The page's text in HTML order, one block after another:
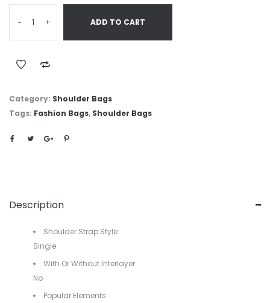
- + ADD TO CART
Category: Shoulder Bags
Tags: Fashion Bags, Shoulder Bags
Description
Shoulder Strap Style:
Single
With Or Without Interlayer:
No
Popular Elements: